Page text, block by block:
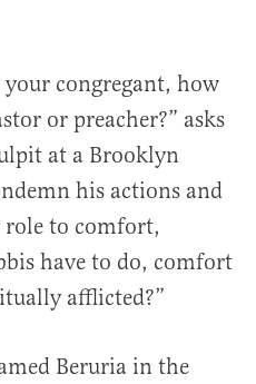
congregant, how
or preacher?” asks
at a Brooklyn
his actions and
to comfort,
have to do, comfort
afflicted?”
Beruria in the